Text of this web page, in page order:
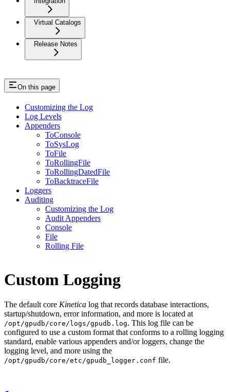
Virtual Catalogs
Release Notes
On this page
Customizing the Log
Log Levels
Appenders
ToConsole
ToSysLog
ToFile
ToRollingFile
ToRollingDatedFile
ToBacktraceFile
Loggers
Auditing
Customizing the Log
Audit Appenders
Console
File
Rolling File
Custom Logging
The default core Kinetica log that records database interactions,
startup/shutdown, error information, and more is located at
/opt/gpudb/core/logs/gpudb.log. This log file can be
configured to use a custom format that conforms to a rolling logging
standard, enable various appenders and/or loggers, change the
logging level, and more using the
/opt/gpudb/core/etc/gpudb_logger.conf file.